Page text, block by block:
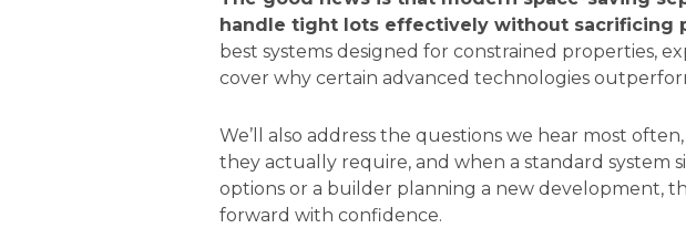
handle tight lots effectively without sacrificing
best systems designed for constrained properties,
cover why certain advanced technologies
We’ll also address the questions we hear most
they actually require, and when a standard system
options or a builder planning a new development,
forward with confidence.